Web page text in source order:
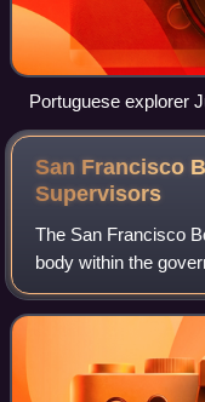
Portuguese explorer
California for the
San Francisco
Supervisors
The San Francisco
body within the
Francisco in the